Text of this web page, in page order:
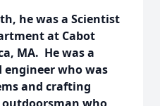
he was a Scientist
at Cabot
MA. He was a
who was
and crafting